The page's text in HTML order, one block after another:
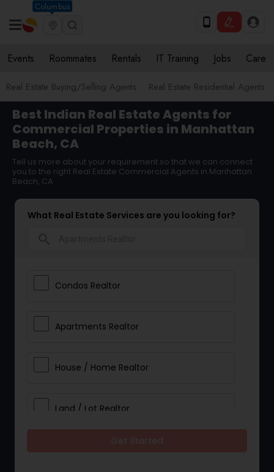
Columbus
Events Roommates Rentals IT Training Jobs Care
Real Estate Buying/Selling Agents Real Estate Residential Agents
Best Indian Real Estate Agents for
Commercial Properties in Manhattan
Beach, CA
Tell us more about your requirement so that we can connect
you to the right Real Estate Commercial Agents in Manhattan
Beach, CA
What Real Estate Services are you looking for?
Condos Realtor
Apartments Realtor
House / Home Realtor
Land / Lot Realtor